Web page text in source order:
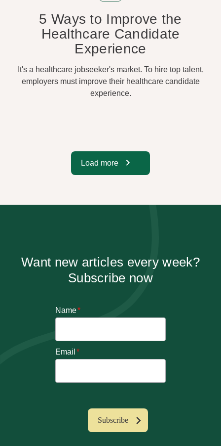
5 Ways to Improve the
Healthcare Candidate
Experience
It's a healthcare jobseeker's market. To hire top talent,
employers must improve their healthcare candidate
experience.
Load more
Want new articles every week?
Subscribe now
Name*
Email *